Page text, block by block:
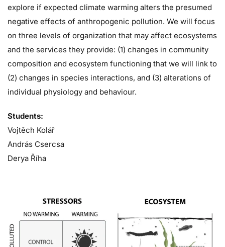
explore if expected climate warming alters the presumed
negative effects of anthropogenic pollution. We will focus
on three levels of organization that may affect ecosystems
and the services they provide: (1) changes in community
composition and ecosystem functioning that we will link to
(2) changes in species interactions, and (3) alterations of
individual physiology and behaviour.
Students:
Vojtěch Kolář
András Csercsa
Derya Říha